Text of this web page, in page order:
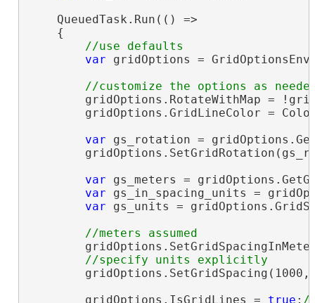
    QueuedTask.Run(() =>
    {
var gridOptions =
gridOptions.RotateWithMap =
gridOptions.GridLineColor =
var gs_rotation =
var gs_meters =
var gs_in_spacing_units =
var gs_units =
gridOptions.SetGridSpacing(1000,
        gridOptions.IsGridLines =
true ;